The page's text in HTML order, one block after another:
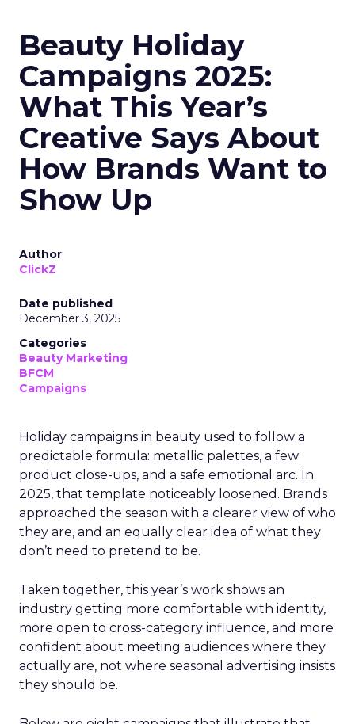
Beauty Holiday
Campaigns 2025:
What This Year’s
Creative Says About
How Brands Want to
Show Up
Author
ClickZ
Date published
December 3, 2025
Categories
Beauty Marketing
BFCM
Campaigns
Holiday campaigns in beauty used to follow a
predictable formula: metallic palettes, a few
product close-ups, and a safe emotional arc. In
2025, that template noticeably loosened. Brands
approached the season with a clearer view of who
they are, and an equally clear idea of what they
don’t need to pretend to be.
Taken together, this year’s work shows an
industry getting more comfortable with identity,
more open to cross-category influence, and more
confident about meeting audiences where they
actually are, not where seasonal advertising insists
they should be.